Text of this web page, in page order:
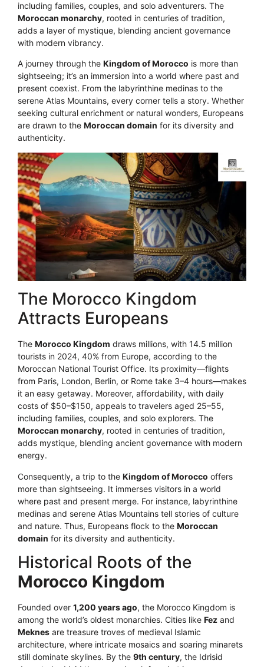
including families, couples, and solo adventurers. The
Moroccan monarchy, rooted in centuries of tradition,
adds a layer of mystique, blending ancient governance
with modern vibrancy.
A journey through the Kingdom of Morocco is more than
sightseeing; it’s an immersion into a world where past and
present coexist. From the labyrinthine medinas to the
serene Atlas Mountains, every corner tells a story. Whether
seeking cultural enrichment or natural wonders, Europeans
are drawn to the Moroccan domain for its diversity and
authenticity.
The Morocco Kingdom
Attracts Europeans
The Morocco Kingdom draws millions, with 14.5 million
tourists in 2024, 40% from Europe, according to the
Moroccan National Tourist Office. Its proximity—flights
from Paris, London, Berlin, or Rome take 3–4 hours—makes
it an easy getaway. Moreover, affordability, with daily
costs of $50–$150, appeals to travelers aged 25–55,
including families, couples, and solo explorers. The
Moroccan monarchy, rooted in centuries of tradition,
adds mystique, blending ancient governance with modern
energy.
Consequently, a trip to the Kingdom of Morocco offers
more than sightseeing. It immerses visitors in a world
where past and present merge. For instance, labyrinthine
medinas and serene Atlas Mountains tell stories of culture
and nature. Thus, Europeans flock to the Moroccan
domain for its diversity and authenticity.
Historical Roots of the
Morocco Kingdom
Founded over 1,200 years ago, the Morocco Kingdom is
among the world’s oldest monarchies. Cities like Fez and
Meknes are treasure troves of medieval Islamic
architecture, where intricate mosaics and soaring minarets
still dominate skylines. By the 9th century, the Idrisid